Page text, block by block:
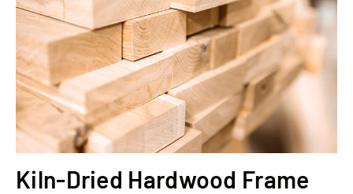
Kiln-Dried Hardwood Frame